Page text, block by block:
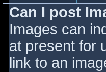
Can I post
Images can
at present for
link to an